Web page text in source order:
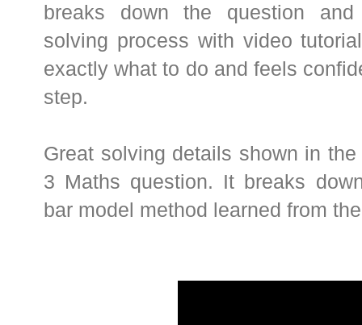
breaks down the question
solving process with video
exactly what to do and feels
step.
Great solving details shown in
3 Maths question. It breaks
bar model method learned from